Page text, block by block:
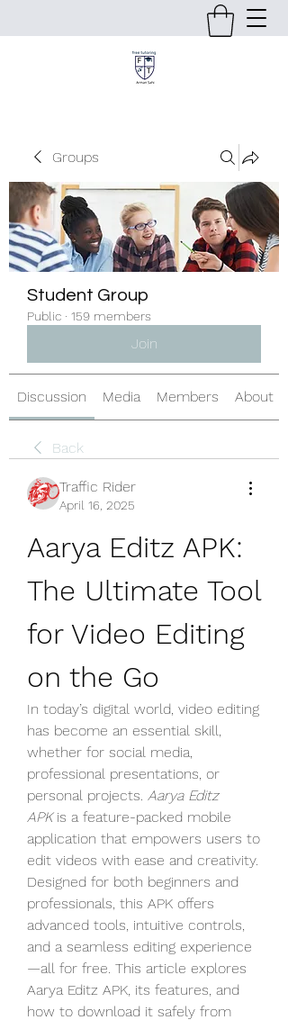
Groups
Student Group
Public · 159 members
Join
Discussion Media Members About
Back
Traffic Rider
April 16, 2025
Aarya Editz APK:
The Ultimate Tool
for Video Editing
on the Go
In today’s digital world, video editing
has become an essential skill,
whether for social media,
professional presentations, or
personal projects. Aarya Editz
APK is a feature-packed mobile
application that empowers users to
edit videos with ease and creativity.
Designed for both beginners and
professionals, this APK offers
advanced tools, intuitive controls,
and a seamless editing experience
—all for free. This article explores
Aarya Editz APK, its features, and
how to download it safely from